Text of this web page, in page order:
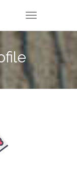
TOGGLE